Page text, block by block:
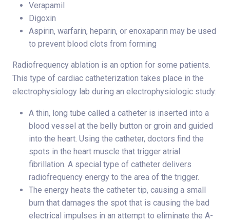
Verapamil
Digoxin
Aspirin, warfarin, heparin, or enoxaparin may be used
to prevent blood clots from forming
Radiofrequency ablation is an option for some patients.
This type of cardiac catheterization takes place in the
electrophysiology lab during an electrophysiologic study:
A thin, long tube called a catheter is inserted into a
blood vessel at the belly button or groin and guided
into the heart. Using the catheter, doctors find the
spots in the heart muscle that trigger atrial
fibrillation. A special type of catheter delivers
radiofrequency energy to the area of the trigger.
The energy heats the catheter tip, causing a small
burn that damages the spot that is causing the bad
electrical impulses in an attempt to eliminate the A-